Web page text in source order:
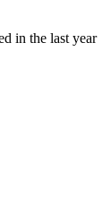
in the last year